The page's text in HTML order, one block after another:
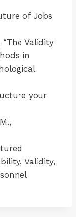
of Jobs
“The Validity
in
your
Validity,